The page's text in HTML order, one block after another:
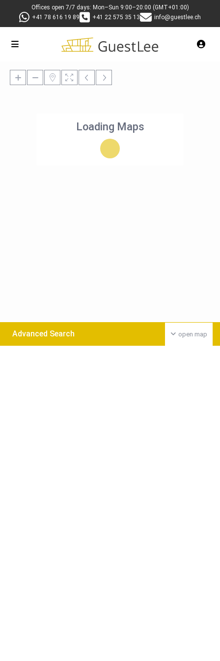
Offices open 7/7 days: Mon–Sun 9:00–20:00 (GMT+01:00)
+41 78 616 19 89
+41 22 575 35 13 info@guestlee.ch
Loading Maps
open map
Advanced Search